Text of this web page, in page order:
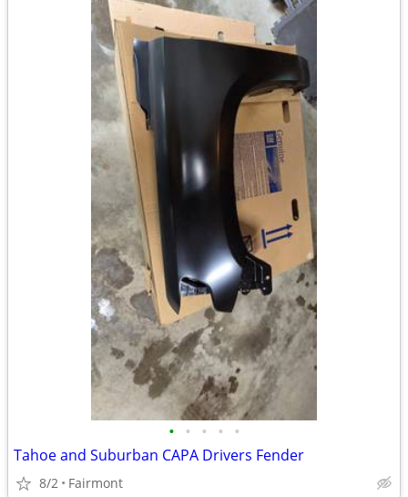
• • • • •
Tahoe and Suburban CAPA Drivers Fender
8/2 Fairmont